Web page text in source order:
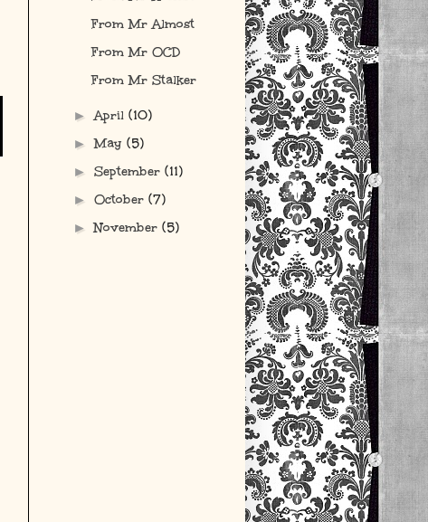
From Mr Almost
From Mr OCD
From Mr Stalker
►April(10)
►May(5)
►September(11)
►October(7)
►November(5)